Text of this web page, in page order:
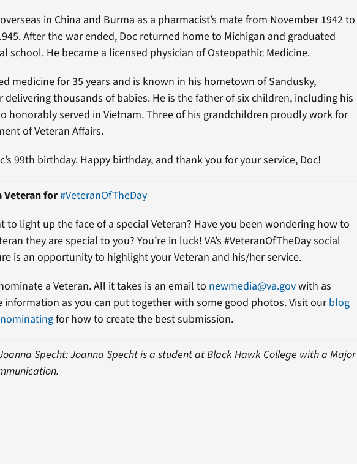
in China and Burma as a pharmacist’s mate from November 1942 to
After the war ended, Doc returned home to Michigan and graduated
school. He became a licensed physician of Osteopathic Medicine.
medicine for 35 years and is known in his hometown of Sandusky,
delivering thousands of babies. He is the father of six children, including his
honorably served in Vietnam. Three of his grandchildren proudly work for
of Veteran Affairs.
99th birthday. Happy birthday, and thank you for your service, Doc!
Veteran for#VeteranOfTheDay
to light up the face of a special Veteran? Have you been wondering how to
they are special to you? You’re in luck! VA’s #VeteranOfTheDay social
is an opportunity to highlight your Veteran and his/her service.
a Veteran. All it takes is an email to newmedia@va.govwith as
information as you can put together with some good photos. Visit ourblog
for how to create the best submission.
Specht: Joanna Specht is a student at Black Hawk College with a Major